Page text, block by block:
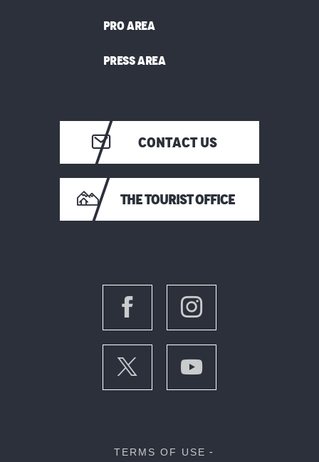
PRO AREA
PRESS AREA
CONTACT US
THE TOURIST OFFICE
TERMS OF USE